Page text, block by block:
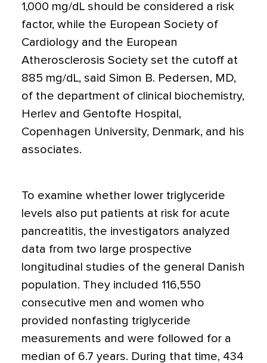
1,000 mg/dL should be considered a risk
factor, while the European Society of
Cardiology and the European
Atherosclerosis Society set the cutoff at
885 mg/dL, said Simon B. Pedersen, MD,
of the department of clinical biochemistry,
Herlev and Gentofte Hospital,
Copenhagen University, Denmark, and his
associates.
To examine whether lower triglyceride
levels also put patients at risk for acute
pancreatitis, the investigators analyzed
data from two large prospective
longitudinal studies of the general Danish
population. They included 116,550
consecutive men and women who
provided nonfasting triglyceride
measurements and were followed for a
median of 6.7 years. During that time, 434